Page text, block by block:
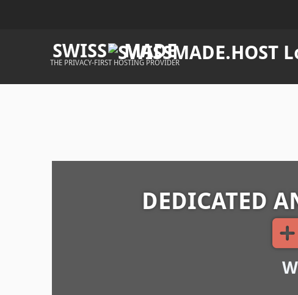
SWISS MADE
THE PRIVACY-FIRST HOSTING PROVIDER
DEDICATED